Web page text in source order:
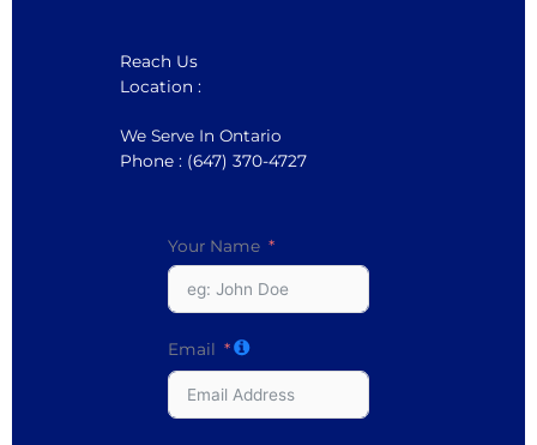
Reach Us
Location :
We Serve In Ontario
Phone : (647) 370-4727
Your Name
Email